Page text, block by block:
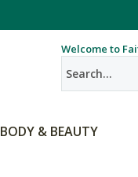
Welcome to
BODY & BEAUTY